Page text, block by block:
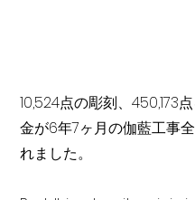
10,524点の彫刻、450,173
金が6年7ヶ月の伽藍工事
れました。